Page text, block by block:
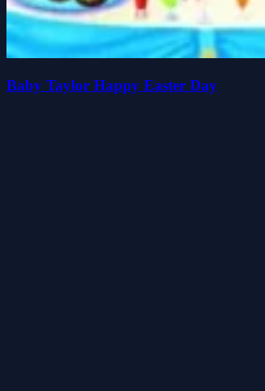
Baby Taylor Happy Easter Day